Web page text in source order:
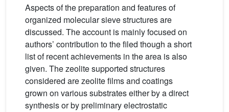
Aspects of the preparation and features of
organized molecular sieve structures are
discussed. The account is mainly focused on
authors’ contribution to the filed though a short
list of recent achievements in the area is also
given. The zeolite supported structures
considered are zeolite films and coatings
grown on various substrates either by a direct
synthesis or by preliminary electrostatic